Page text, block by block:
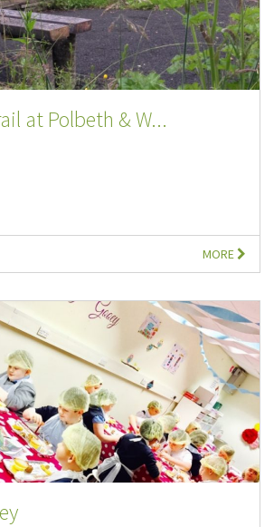
at Polbeth & W...
MORE